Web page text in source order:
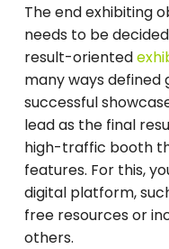
The end exhibiting
needs to be
result-oriented
many ways defined
successful
lead as the final
high-traffic booth
features. For this,
digital platform,
free resources or
others.